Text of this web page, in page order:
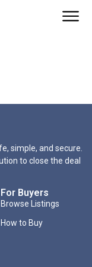
simple, and secure.
to close the deal
For Buyers
Browse Listings
How to Buy